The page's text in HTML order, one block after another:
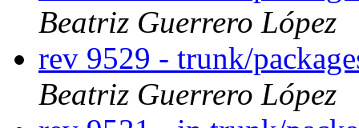
Beatriz Guerrero López
rev 9529 - trunk/
Beatriz Guerrero López